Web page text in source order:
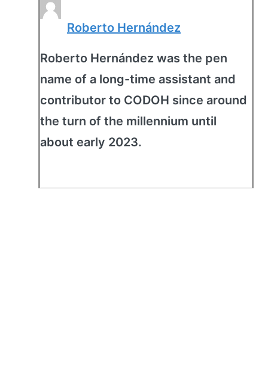
Roberto Hernández
Roberto Hernández was the pen
name of a long-time assistant and
contributor to CODOH since around
the turn of the millennium until
about early 2023.